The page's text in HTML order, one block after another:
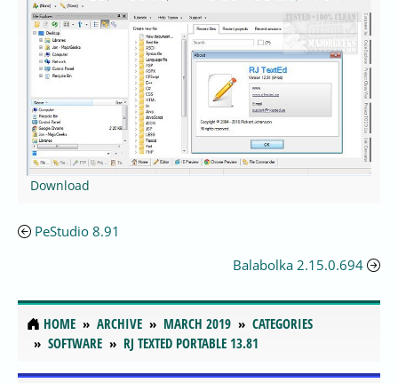
Download
PeStudio 8.91
Balabolka 2.15.0.694
HOME ARCHIVE MARCH 2019
CATEGORIES
SOFTWARE
RJ TEXTED PORTABLE 13.81